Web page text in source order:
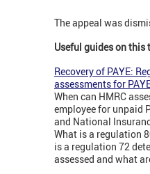
The appeal was
Useful guides on this
Recovery of PAYE:
assessments for
When can HMRC
employee for unpaid
and National
What is a regulation
is a regulation 72
assessed and what